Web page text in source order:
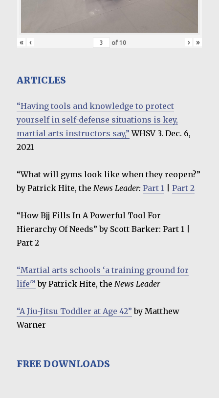
« ‹ of 10 › »
ARTICLES
“Having tools and knowledge to protect
yourself in self-defense situations is key,
martial arts instructors say,” WHSV 3. Dec. 6,
2021
“What will gyms look like when they reopen?”
by Patrick Hite, the News Leader:Part 1 |Part 2
“How Bjj Fills In A Powerful Tool For
Hierarchy Of Needs” by Scott Barker: Part 1 |
Part 2
“Martial arts schools ‘a training ground for
life'” by Patrick Hite, the News Leader
“A Jiu-Jitsu Toddler at Age 42” by Matthew
Warner
FREE DOWNLOADS